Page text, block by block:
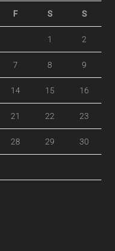
F S S
1 2
7 8 9
14 15 16
21 22 23
28 29 30